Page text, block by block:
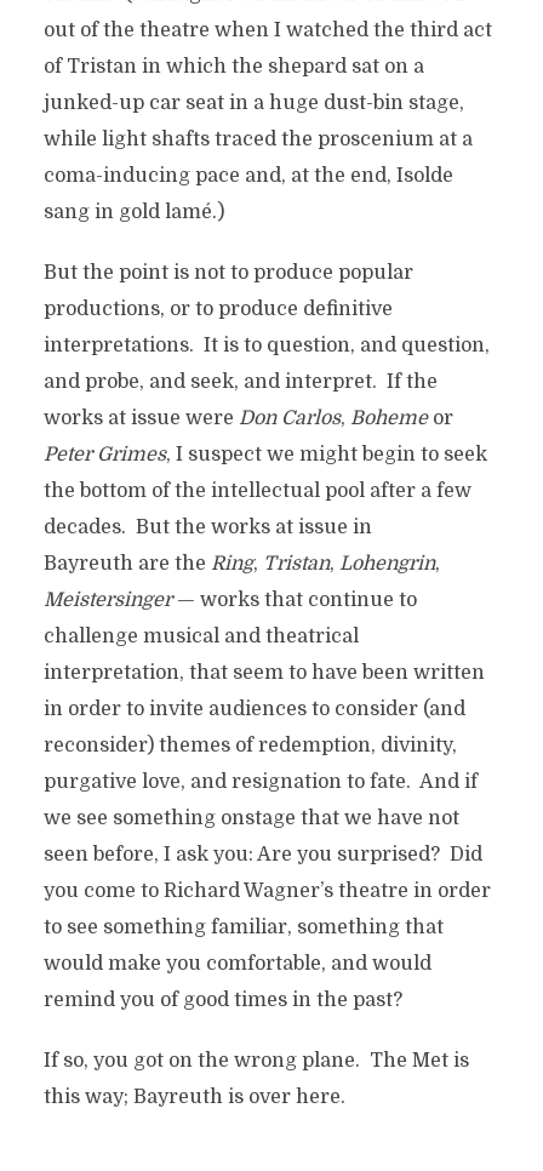
out of the theatre when I watched the third act
of Tristan in which the shepard sat on a
junked-up car seat in a huge dust-bin stage,
while light shafts traced the proscenium at a
coma-inducing pace and, at the end, Isolde
sang in gold lamé.)
But the point is not to produce popular
productions, or to produce definitive
interpretations. It is to question, and question,
and probe, and seek, and interpret. If the
works at issue were Don Carlos, Bohemeor
Peter Grimes, I suspect we might begin to seek
the bottom of the intellectual pool after a few
decades. But the works at issue in
Bayreuth are the Ring, Tristan, Lohengrin,
Meistersinger— works that continue to
challenge musical and theatrical
interpretation, that seem to have been written
in order to invite audiences to consider (and
reconsider) themes of redemption, divinity,
purgative love, and resignation to fate. And if
we see something onstage that we have not
seen before, I ask you: Are you surprised? Did
you come to Richard Wagner’s theatre in order
to see something familiar, something that
would make you comfortable, and would
remind you of good times in the past?
If so, you got on the wrong plane. The Met is
this way; Bayreuth is over here.